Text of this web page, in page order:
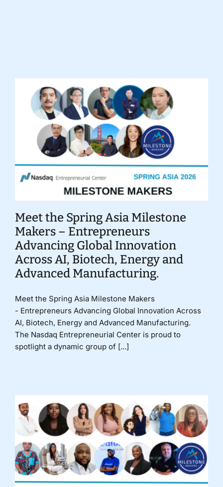
Meet the Spring Asia Milestone
Makers – Entrepreneurs
Advancing Global Innovation
Across AI, Biotech, Energy and
Advanced Manufacturing.
Meet the Spring Asia Milestone Makers
- Entrepreneurs Advancing Global Innovation Across
AI, Biotech, Energy and Advanced Manufacturing.
The Nasdaq Entrepreneurial Center is proud to
spotlight a dynamic group of [...]